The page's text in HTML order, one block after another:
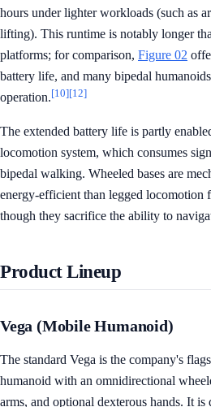
hours under lighter workloads (such as
lifting). This runtime is notably longer
platforms; for comparison, Figure 02
battery life, and many bipedal
operation.[10][12]
The extended battery life is partly
locomotion system, which consumes
bipedal walking. Wheeled bases are
energy-efficient than legged locomotion
though they sacrifice the ability to
Product Lineup
Vega (Mobile Humanoid)
The standard Vega is the company's
humanoid with an omnidirectional
arms, and optional dexterous hands. It is